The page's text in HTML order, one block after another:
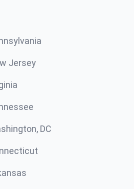
Jersey
DC